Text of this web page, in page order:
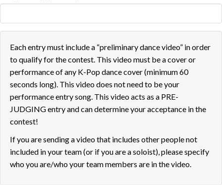
Each entry must include a “preliminary dance video” in order
to qualify for the contest. This video must be a cover or
performance of any K-Pop dance cover (minimum 60
seconds long). This video does not need to be your
performance entry song. This video acts as a PRE-
JUDGING entry and can determine your acceptance in the
contest!
If you are sending a video that includes other people not
included in your team (or if you are a soloist), please specify
who you are/who your team members are in the video.